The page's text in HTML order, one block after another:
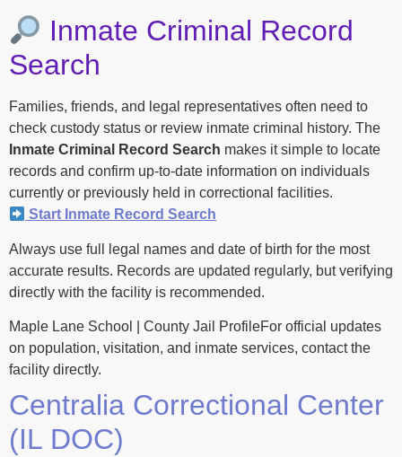
Inmate Criminal Record
Search
Families, friends, and legal representatives often need to
check custody status or review inmate criminal history. The
Inmate Criminal Record Search makes it simple to locate
records and confirm up-to-date information on individuals
currently or previously held in correctional facilities.
Start Inmate Record Search
Always use full legal names and date of birth for the most
accurate results. Records are updated regularly, but verifying
directly with the facility is recommended.
Maple Lane School | County Jail ProfileFor official updates
on population, visitation, and inmate services, contact the
facility directly.
Centralia Correctional Center
(IL DOC)